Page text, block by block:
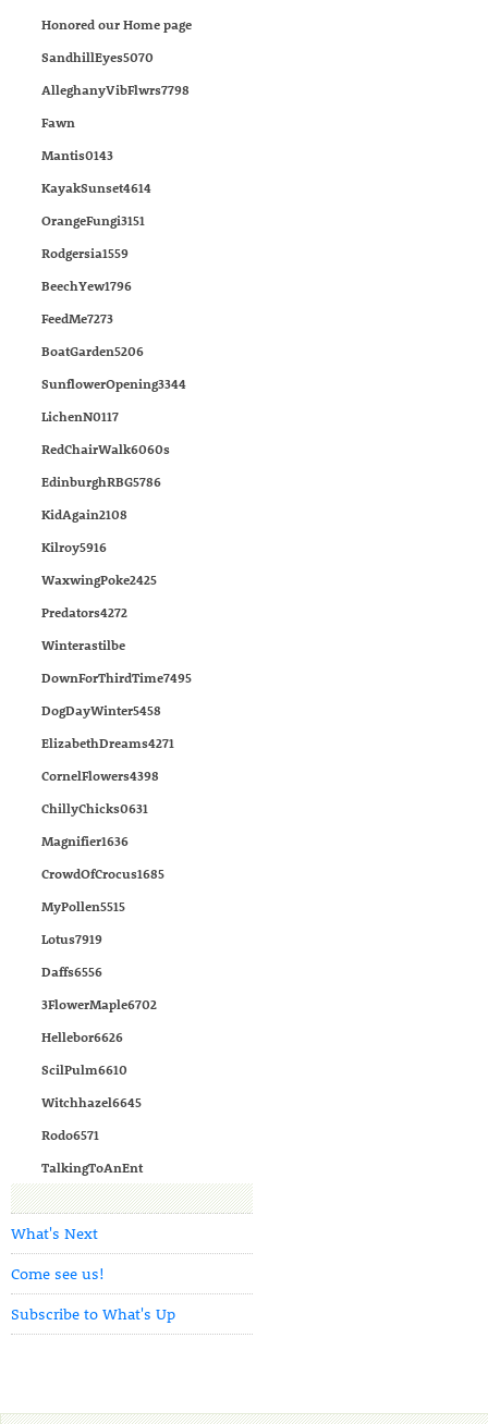
Honored our Home page
SandhillEyes5070
AlleghanyVibFlwrs7798
Fawn
Mantis0143
KayakSunset4614
OrangeFungi3151
Rodgersia1559
BeechYew1796
FeedMe7273
BoatGarden5206
SunflowerOpening3344
LichenN0117
RedChairWalk6060s
EdinburghRBG5786
KidAgain2108
Kilroy5916
WaxwingPoke2425
Predators4272
Winterastilbe
DownForThirdTime7495
DogDayWinter5458
ElizabethDreams4271
CornelFlowers4398
ChillyChicks0631
Magnifier1636
CrowdOfCrocus1685
MyPollen5515
Lotus7919
Daffs6556
3FlowerMaple6702
Hellebor6626
ScilPulm6610
Witchhazel6645
Rodo6571
TalkingToAnEnt
What's Next
Come see us!
Subscribe to What's Up